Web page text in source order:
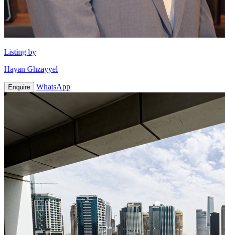
Listing by
Hayan Ghzayyel
Enquire WhatsApp